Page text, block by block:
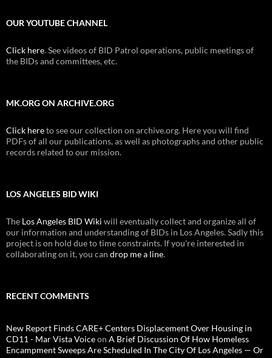
OUR YOUTUBE CHANNEL
Click here. See videos of BID Patrol operations, public meetings of
the BIDs and committees, etc.
MK.ORG ON ARCHIVE.ORG
Click hereto see our collection on archive.org. Here you will find
PDFs of all our publications, as well as photographs and other public
records related to our mission.
LOS ANGELES BID WIKI
The Los Angeles BID Wiki will eventually collect and organize all of
our information and understanding of BIDs in Los Angeles. Sadly this
project is on hold due to time constraints. If you're interested in
collaborating on it, you can drop me a line.
RECENT COMMENTS
New Report Finds CARE+ Centers Displacement Over Housing in
CD11 - Mar Vista Voiceon A Brief Discussion Of How Homeless
Encampment Sweeps Are Scheduled In The City Of Los Angeles — Or